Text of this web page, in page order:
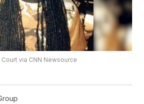
via CNN Newsource